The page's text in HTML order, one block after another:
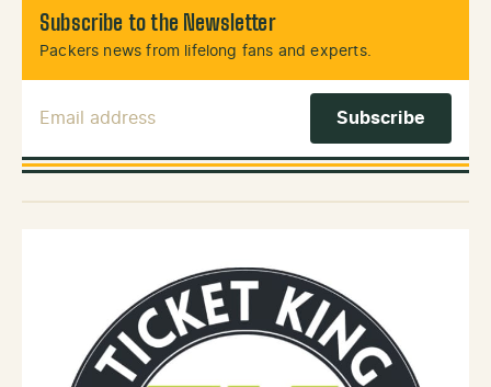
Subscribe to the Newsletter
Packers news from lifelong fans and experts.